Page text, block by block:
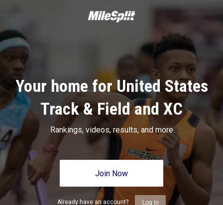
Your home for United States
Track & Field and XC
Rankings, videos, results, and more
Join Now
Already have an account? Log In